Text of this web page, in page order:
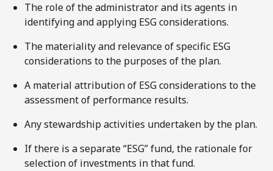
The role of the administrator and its agents in
identifying and applying ESG considerations.
The materiality and relevance of specific ESG
considerations to the purposes of the plan.
A material attribution of ESG considerations to the
assessment of performance results.
Any stewardship activities undertaken by the plan.
If there is a separate “ESG” fund, the rationale for
selection of investments in that fund.